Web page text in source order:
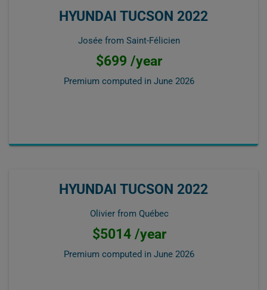
HYUNDAI TUCSON 2022
Josée from Saint-Félicien
$699 /year
Premium computed in June 2026
HYUNDAI TUCSON 2022
Olivier from Québec
$5014 /year
Premium computed in June 2026